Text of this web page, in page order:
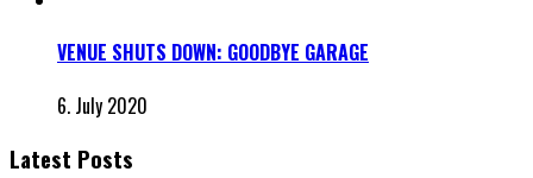
VENUE SHUTS DOWN: GOODBYE GARAGE
6. July 2020
Latest Posts